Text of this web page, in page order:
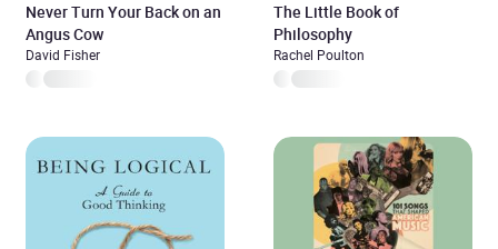
Never Turn Your Back on an
Angus Cow
David Fisher
The Little Book of
Philosophy
Rachel Poulton